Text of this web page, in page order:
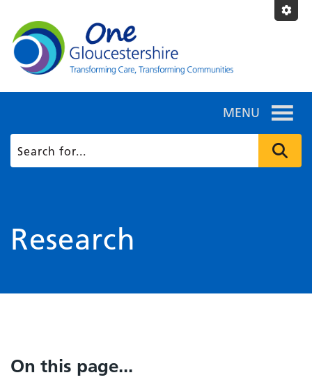
MENU
Research
On this page...